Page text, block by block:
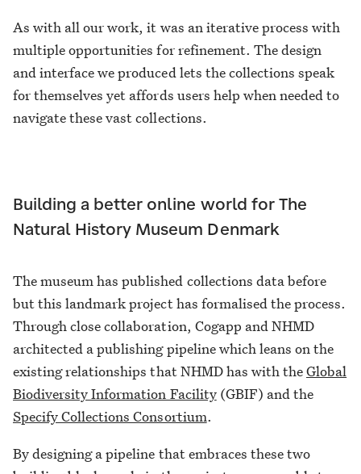
As with all our work, it was an iterative process with
multiple opportunities for refinement. The design
and interface we produced lets the collections speak
for themselves yet affords users help when needed to
navigate these vast collections.
Building a better online world for The
Natural History Museum Denmark
The museum has published collections data before
but this landmark project has formalised the process.
Through close collaboration, Cogapp and NHMD
architected a publishing pipeline which leans on the
existing relationships that NHMD has with theGlobal
Biodiversity Information Facility(GBIF) and the
Specify Collections Consortium.
By designing a pipeline that embraces these two